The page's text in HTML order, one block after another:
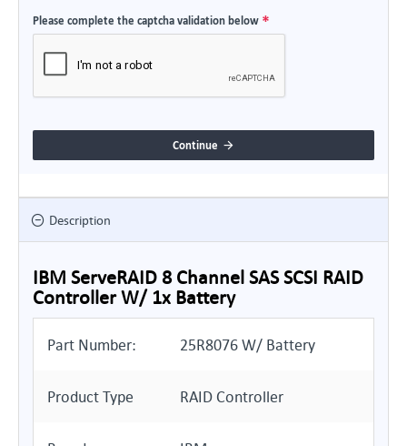
Please complete the captcha validation below
Continue
Description
IBM ServeRAID 8 Channel SAS SCSI RAID
Controller W/ 1x Battery
Part Number: 25R8076 W/ Battery
Product Type RAID Controller